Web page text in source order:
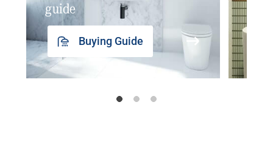
guide
Buying Guide